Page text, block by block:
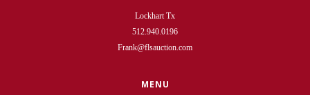
Lockhart Tx
512.940.0196
Frank@flsauction.com
MENU